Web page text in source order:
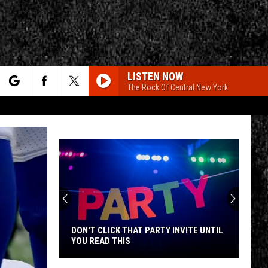
RULES
LISTEN NOW
The Rock Of Central New York
DON'T CLICK THAT PARTY INVITE UNTIL
YOU READ THIS